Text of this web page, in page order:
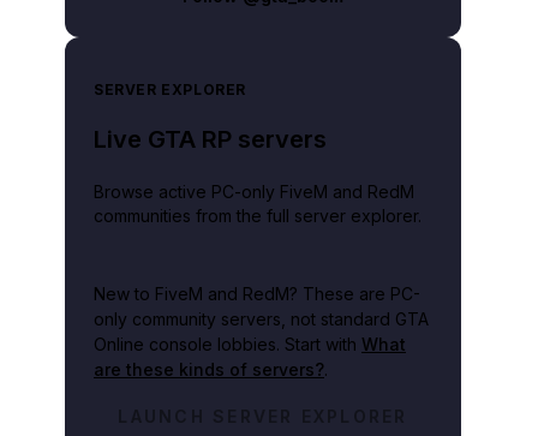
SERVER EXPLORER
Live GTA RP servers
Browse active PC-only FiveM and RedM
communities from the full server explorer.
New to FiveM and RedM? These are PC-
only community servers, not standard GTA
Online console lobbies. Start with What
are these kinds of servers?.
LAUNCH SERVER EXPLORER